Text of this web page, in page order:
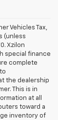
Vehicles Tax,
(unless
Xzilon
special finance
complete
the dealership
This is in
at all
toward a
inventory of